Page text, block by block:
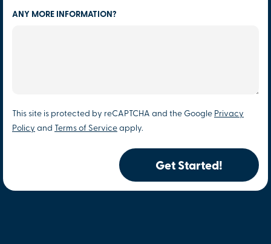
ANY MORE INFORMATION?
This site is protected by reCAPTCHA and the Google Privacy
Policy and Terms of Service apply.
Get Started!